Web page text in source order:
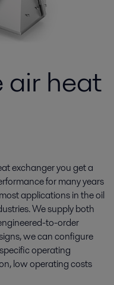
air heat
exchanger you get a
for many years
applications in the oil
We supply both
to-order
we can configure
operating
low operating costs